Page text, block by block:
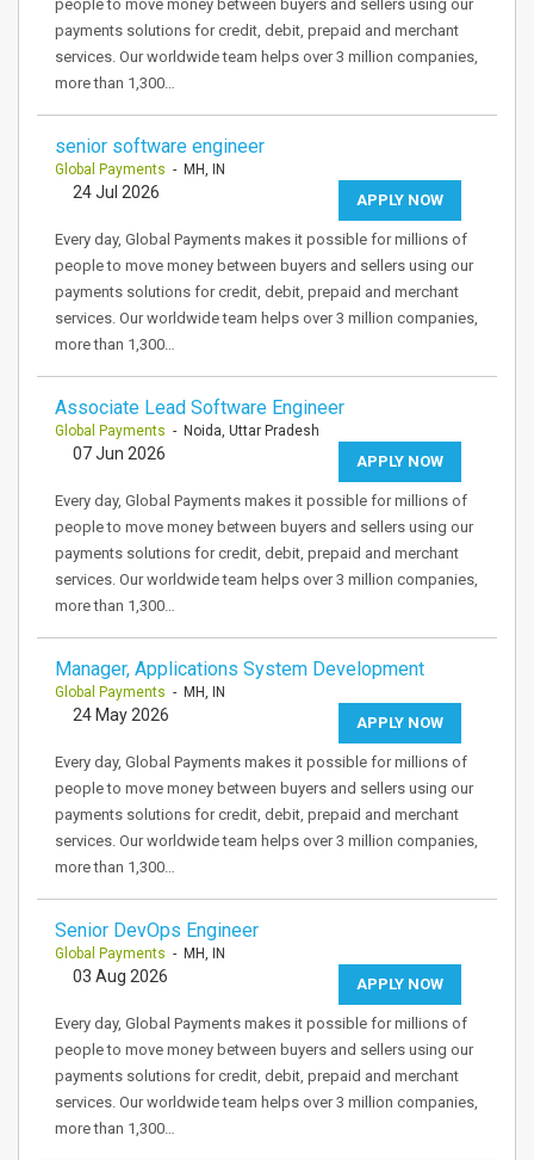
people to move money between buyers and sellers using our
payments solutions for credit, debit, prepaid and merchant
services. Our worldwide team helps over 3 million companies,
more than 1,300…
senior software engineer
Global Payments - MH, IN
APPLY NOW
24 Jul 2026
Every day, Global Payments makes it possible for millions of
people to move money between buyers and sellers using our
payments solutions for credit, debit, prepaid and merchant
services. Our worldwide team helps over 3 million companies,
more than 1,300…
Associate Lead Software Engineer
Global Payments - Noida, Uttar Pradesh
APPLY NOW
07 Jun 2026
Every day, Global Payments makes it possible for millions of
people to move money between buyers and sellers using our
payments solutions for credit, debit, prepaid and merchant
services. Our worldwide team helps over 3 million companies,
more than 1,300…
Manager, Applications System Development
Global Payments - MH, IN
APPLY NOW
24 May 2026
Every day, Global Payments makes it possible for millions of
people to move money between buyers and sellers using our
payments solutions for credit, debit, prepaid and merchant
services. Our worldwide team helps over 3 million companies,
more than 1,300…
Senior DevOps Engineer
Global Payments - MH, IN
APPLY NOW
03 Aug 2026
Every day, Global Payments makes it possible for millions of
people to move money between buyers and sellers using our
payments solutions for credit, debit, prepaid and merchant
services. Our worldwide team helps over 3 million companies,
more than 1,300…